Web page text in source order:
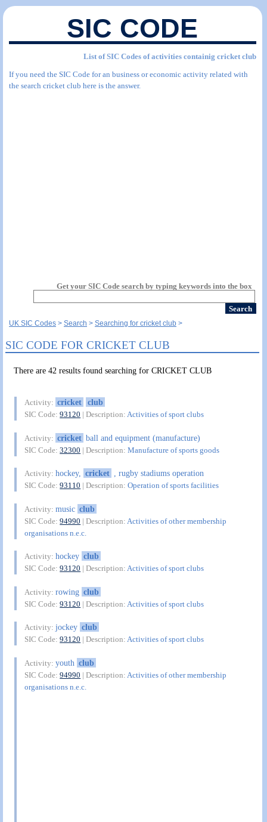
SIC CODE
List of SIC Codes of activities containig cricket club
If you need the SIC Code for an business or economic activity related with
the search cricket club here is the answer.
Get your SIC Code search by typing keywords into the box
UK SIC Codes Search Searching for cricket club
SIC CODE FOR CRICKET CLUB
There are 42 results found searching for CRICKET CLUB
Activity: cricket club
SIC Code:93120 | Description:Activities of sport clubs
Activity: cricket ball and equipment (manufacture)
SIC Code:32300 | Description:Manufacture of sports goods
Activity:hockey, cricket , rugby stadiums operation
SIC Code:93110 | Description:Operation of sports facilities
Activity:music club
SIC Code:94990 | Description: Activities of other membership
organisations n.e.c.
Activity:hockey club
SIC Code:93120 | Description:Activities of sport clubs
Activity:rowing club
SIC Code:93120 | Description: Activities of sport clubs
Activity:jockey club
SIC Code:93120 | Description:Activities of sport clubs
Activity:youth club
SIC Code:94990 | Description: Activities of other membership
organisations n.e.c.